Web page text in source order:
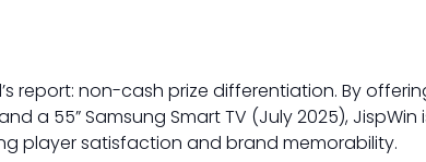
report: non-cash prize differentiation. By
a 55” Samsung Smart TV (July 2025), JispWin
player satisfaction and brand memorability.